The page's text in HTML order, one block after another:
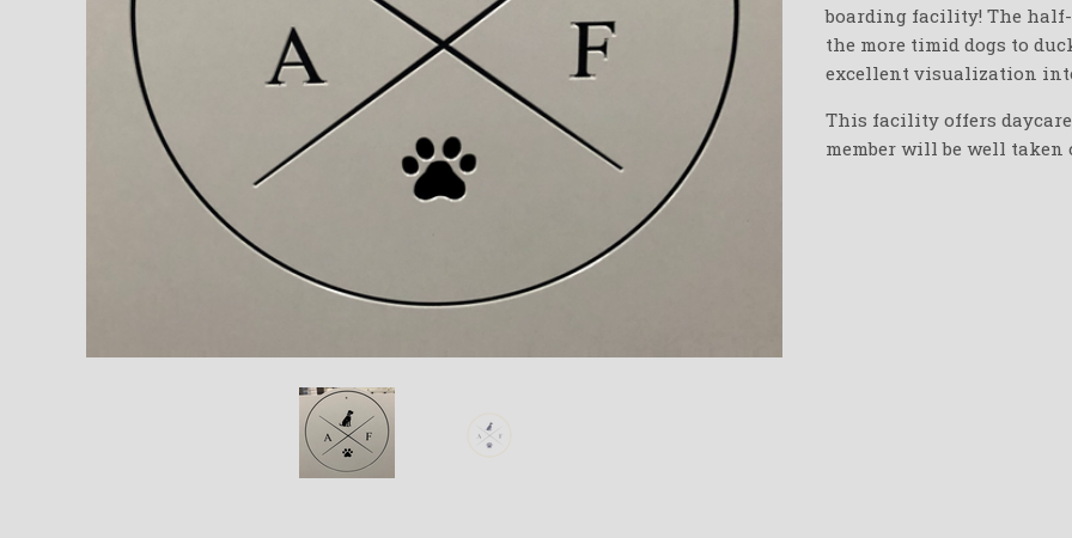
boarding facility! The
the more timid dogs to
excellent visualization
This facility offers
member will be well taken